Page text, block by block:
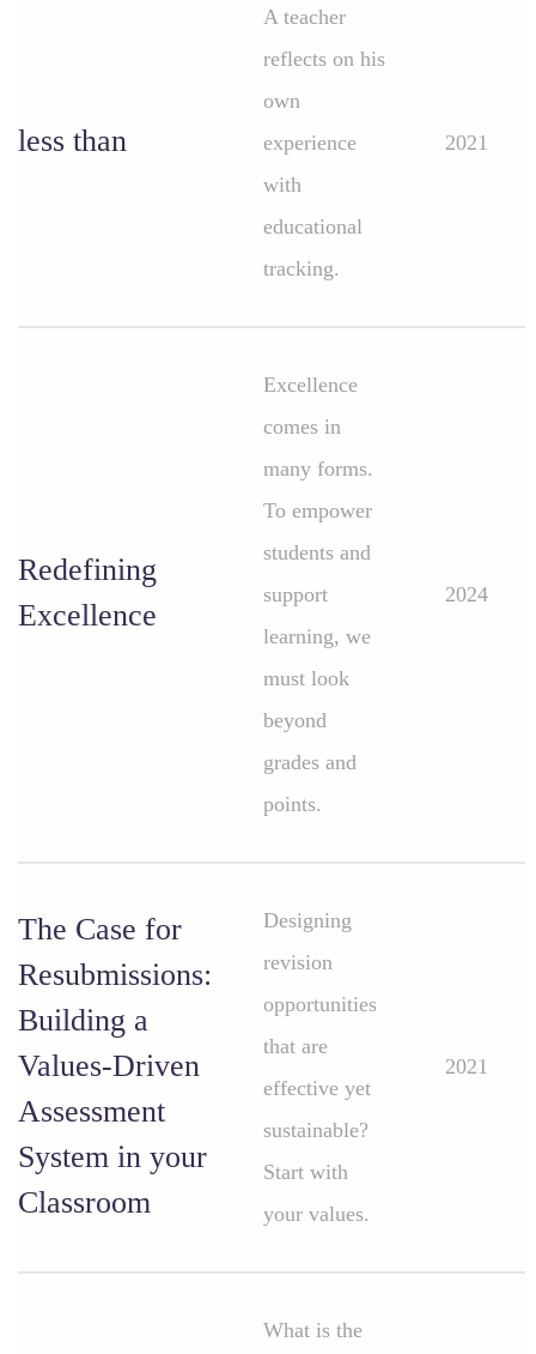
less than
A teacher
reflects on his
own
experience
with
educational
tracking.
2021
Redefining
Excellence
Excellence
comes in
many forms.
To empower
students and
support
learning, we
must look
beyond
grades and
points.
2024
The Case for
Resubmissions:
Building a
Values-Driven
Assessment
System in your
Classroom
Designing
revision
opportunities
that are
effective yet
sustainable?
Start with
your values.
2021
What is the